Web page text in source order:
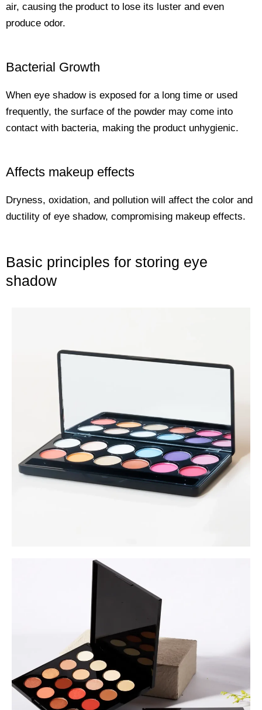
air, causing the product to lose its luster and even
produce odor.
Bacterial Growth
When eye shadow is exposed for a long time or used
frequently, the surface of the powder may come into
contact with bacteria, making the product unhygienic.
Affects makeup effects
Dryness, oxidation, and pollution will affect the color and
ductility of eye shadow, compromising makeup effects.
Basic principles for storing eye
shadow